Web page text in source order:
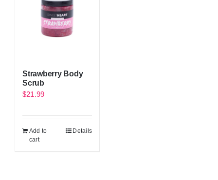
Strawberry Body
Scrub
$21.99
Add to
cart
Details